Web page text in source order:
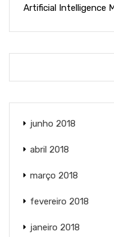
Artificial Intelligence
junho 2018
abril 2018
março 2018
fevereiro 2018
janeiro 2018